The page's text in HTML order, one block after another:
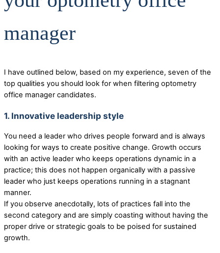
manager
I have outlined below, based on my experience, seven of the
top qualities you should look for when filtering optometry
office manager candidates.
1. Innovative leadership style
You need a leader who drives people forward and is always
looking for ways to create positive change. Growth occurs
with an active leader who keeps operations dynamic in a
practice; this does not happen organically with a passive
leader who just keeps operations running in a stagnant
manner.
If you observe anecdotally, lots of practices fall into the
second category and are simply coasting without having the
proper drive or strategic goals to be poised for sustained
growth.